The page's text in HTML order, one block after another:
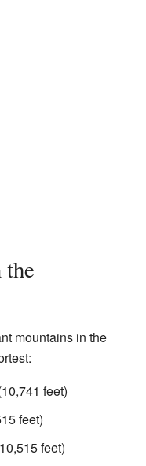
mountains in the
feet)
feet)
feet)